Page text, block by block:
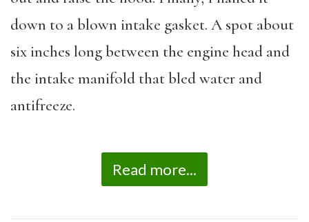
down to a blown intake gasket. A spot about
six inches long between the engine head and
the intake manifold that bled water and
antifreeze.
Read more...